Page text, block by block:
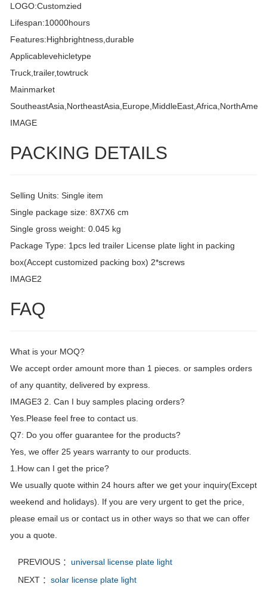
LOGO:Customzied
Lifespan:10000hours
Features:Highbrightness,durable
Applicablevehicletype
Truck,trailer,towtruck
Mainmarket
IMAGE
PACKING DETAILS
Selling Units: Single item
Single package size: 8X7X6 cm
Single gross weight: 0.045 kg
Package Type: 1pcs led trailer License plate light in packing
box(Accept customized packing box) 2*screws
IMAGE2
FAQ
What is your MOQ?
We accept order amount more than 1 pieces. or samples orders
of any quantity, delivered by express.
IMAGE3 2. Can I buy samples placing orders?
Yes.Please feel free to contact us.
Q7: Do you offer guarantee for the products?
Yes, we offer 25 years warranty to our products.
1.How can I get the price?
We usually quote within 24 hours after we get your inquiry(Except
weekend and holidays). If you are very urgent to get the price,
please email us or contact us in other ways so that we can offer
you a quote.
PREVIOUS ： universal license plate light
NEXT ： solar license plate light